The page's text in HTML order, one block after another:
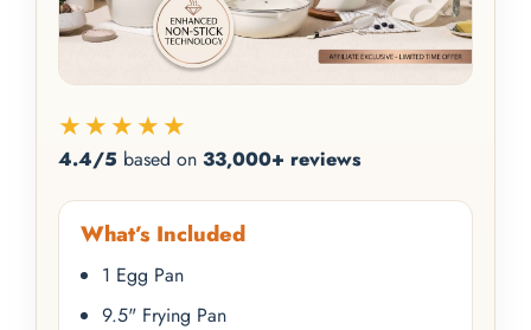
★★★★★
4.4/5 based on 33,000+ reviews
What’s Included
1 Egg Pan
9.5" Frying Pan